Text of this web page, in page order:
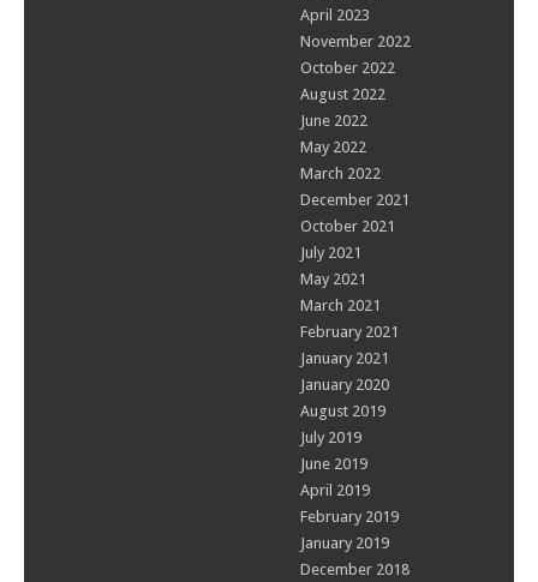
April 2023
November 2022
October 2022
August 2022
June 2022
May 2022
March 2022
December 2021
October 2021
July 2021
May 2021
March 2021
February 2021
January 2021
January 2020
August 2019
July 2019
June 2019
April 2019
February 2019
January 2019
December 2018